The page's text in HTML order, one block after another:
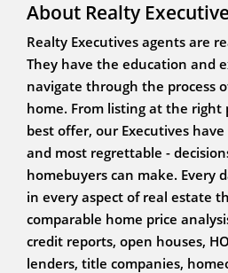
About Realty
Realty Executives agents are
They have the education and
navigate through the process
home. From listing at the right
best offer, our Executives
and most regrettable -
homebuyers can make. Every
in every aspect of real estate
comparable home price
credit reports, open houses,
lenders, title companies,